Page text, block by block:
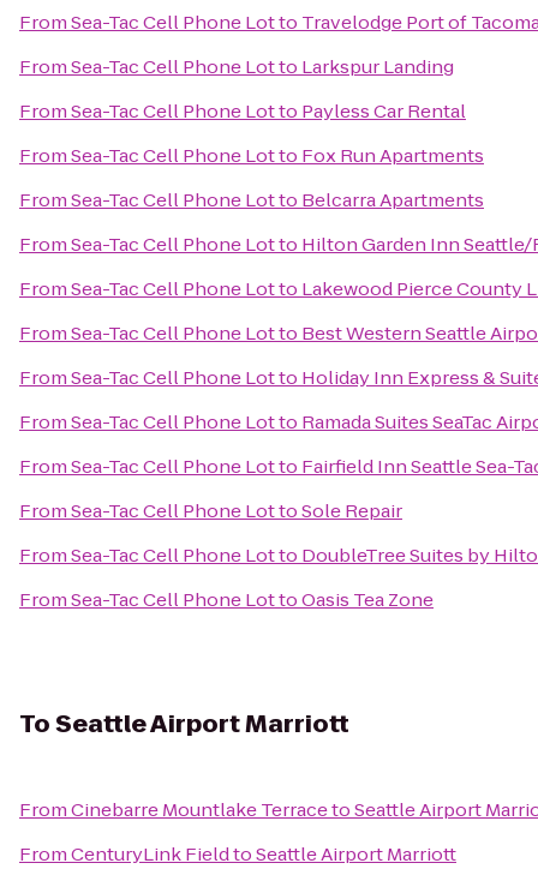
FromSea-Tac Cell Phone Lotto Travelodge Port of
FromSea-Tac Cell Phone Lotto Larkspur Landing
FromSea-Tac Cell Phone Lotto Payless Car Rental
FromSea-Tac Cell Phone Lotto Fox Run Apartments
FromSea-Tac Cell Phone Lotto Belcarra Apartments
FromSea-Tac Cell Phone Lotto Hilton Garden Inn
FromSea-Tac Cell Phone Lotto Lakewood Pierce County
FromSea-Tac Cell Phone Lotto Best Western Seattle
FromSea-Tac Cell Phone Lotto Holiday Inn Express &
FromSea-Tac Cell Phone Lotto Ramada Suites SeaTac
FromSea-Tac Cell Phone Lotto Fairfield Inn Seattle Sea-
FromSea-Tac Cell Phone LottoSole Repair
FromSea-Tac Cell Phone Lotto DoubleTree Suites by
FromSea-Tac Cell Phone LottoOasis Tea Zone
ToSeattle Airport Marriott
FromCinebarre Mountlake TerracetoSeattle Airport
FromCenturyLink FieldtoSeattle Airport Marriott